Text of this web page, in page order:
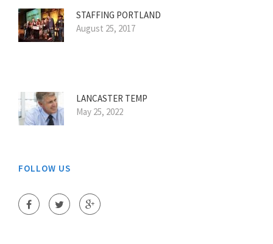
STAFFING PORTLAND
August 25, 2017
LANCASTER TEMP
May 25, 2022
FOLLOW US